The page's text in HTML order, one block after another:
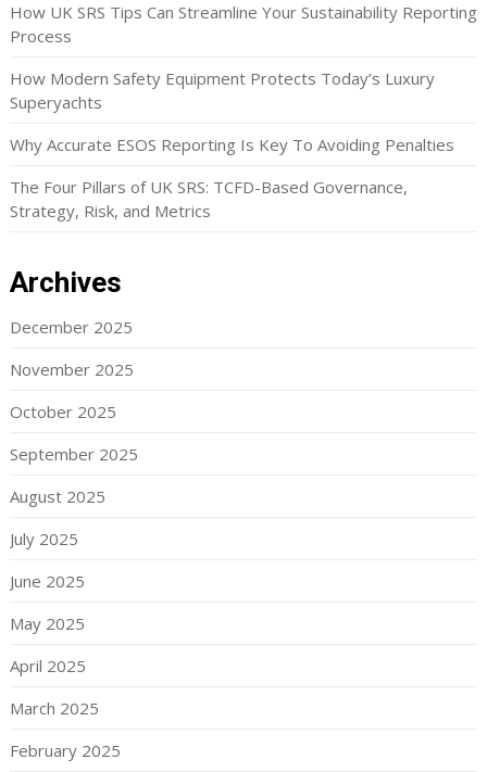
How UK SRS Tips Can Streamline Your Sustainability Reporting
Process
How Modern Safety Equipment Protects Today’s Luxury
Superyachts
Why Accurate ESOS Reporting Is Key To Avoiding Penalties
The Four Pillars of UK SRS: TCFD-Based Governance,
Strategy, Risk, and Metrics
Archives
December 2025
November 2025
October 2025
September 2025
August 2025
July 2025
June 2025
May 2025
April 2025
March 2025
February 2025